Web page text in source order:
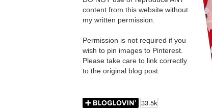
content from this website without
my written permission.
Permission is not required if you
wish to pin images to Pinterest.
Please take care to link correctly
to the original blog post.